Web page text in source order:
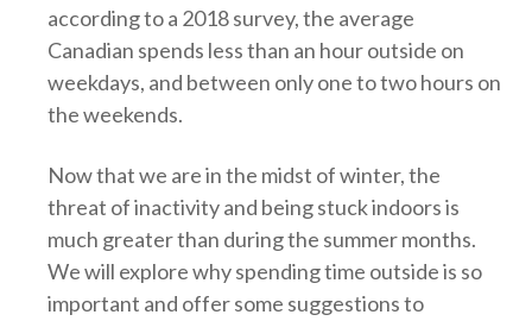
according to a 2018 survey, the average
Canadian spends less than an hour outside on
weekdays, and between only one to two hours on
the weekends.
Now that we are in the midst of winter, the
threat of inactivity and being stuck indoors is
much greater than during the summer months.
We will explore why spending time outside is so
important and offer some suggestions to